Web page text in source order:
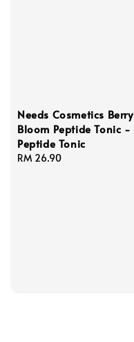
Needs Cosmetics Berry
Bloom Peptide Tonic -
Peptide Tonic
Regular
RM 26.90